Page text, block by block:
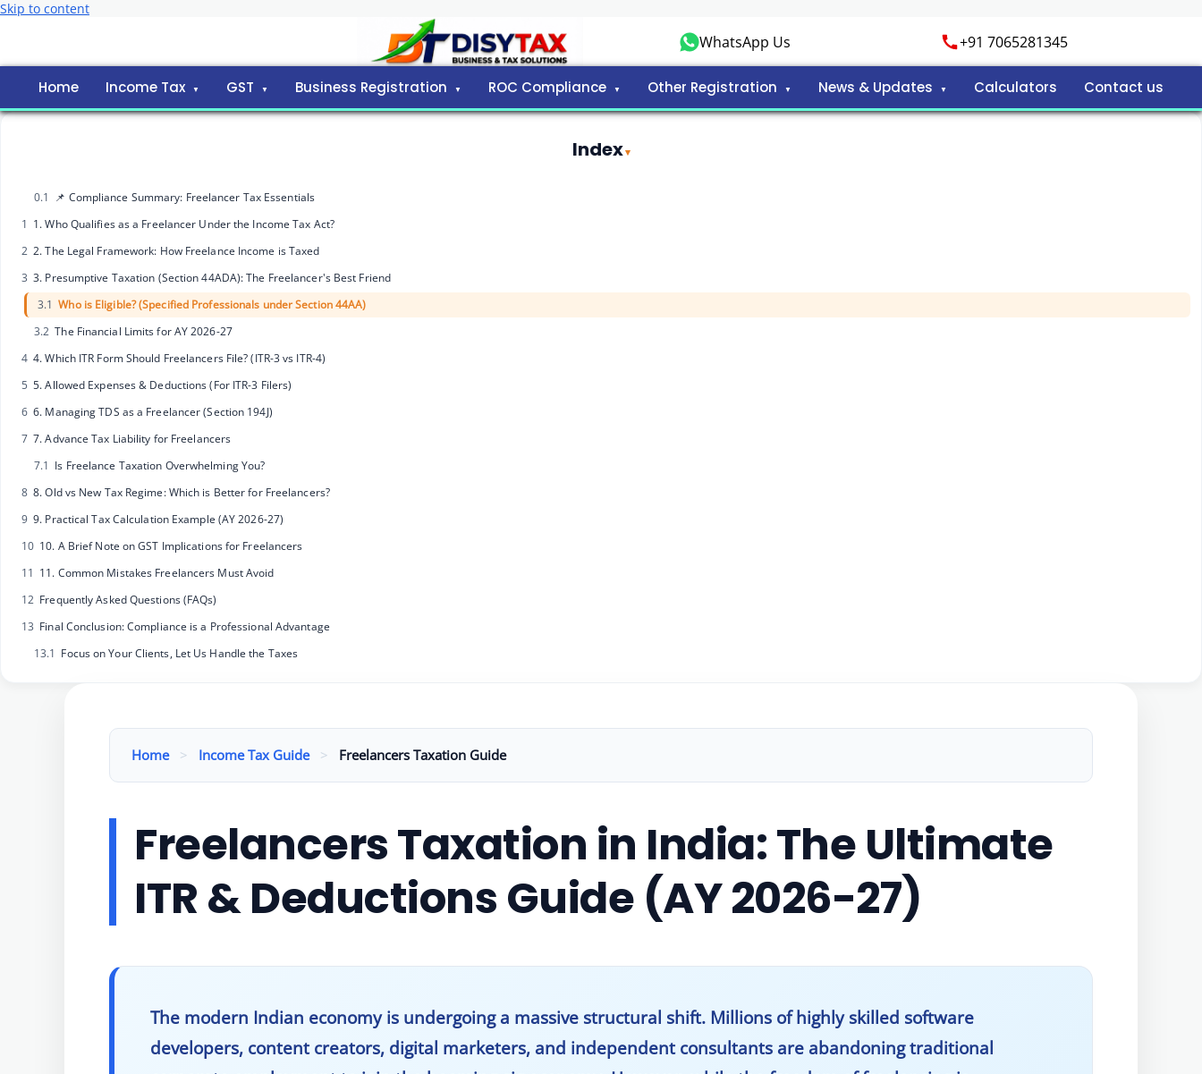
Skip to content
WhatsApp Us +91 7065281345
Home Income Tax GST Business Registration ROC Compliance Other Registration News & Updates Calculators Contact us
Index
0.1 📌 Compliance Summary: Freelancer Tax Essentials
1 1. Who Qualifies as a Freelancer Under the Income Tax Act?
2 2. The Legal Framework: How Freelance Income is Taxed
3 3. Presumptive Taxation (Section 44ADA): The Freelancer's Best Friend
3.1 Who is Eligible? (Specified Professionals under Section 44AA)
3.2 The Financial Limits for AY 2026-27
4 4. Which ITR Form Should Freelancers File? (ITR-3 vs ITR-4)
5 5. Allowed Expenses & Deductions (For ITR-3 Filers)
6 6. Managing TDS as a Freelancer (Section 194J)
7 7. Advance Tax Liability for Freelancers
7.1 Is Freelance Taxation Overwhelming You?
8 8. Old vs New Tax Regime: Which is Better for Freelancers?
9 9. Practical Tax Calculation Example (AY 2026-27)
10 10. A Brief Note on GST Implications for Freelancers
11 11. Common Mistakes Freelancers Must Avoid
12 Frequently Asked Questions (FAQs)
13 Final Conclusion: Compliance is a Professional Advantage
13.1 Focus on Your Clients, Let Us Handle the Taxes
Home > Income Tax Guide > Freelancers Taxation Guide
Freelancers Taxation in India: The Ultimate
ITR & Deductions Guide (AY 2026-27)
The modern Indian economy is undergoing a massive structural shift. Millions of highly skilled software
developers, content creators, digital marketers, and independent consultants are abandoning traditional